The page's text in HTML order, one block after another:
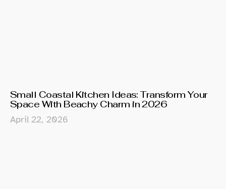
Small Coastal Kitchen Ideas: Transform Your
Space With Beachy Charm in 2026
April 22, 2026